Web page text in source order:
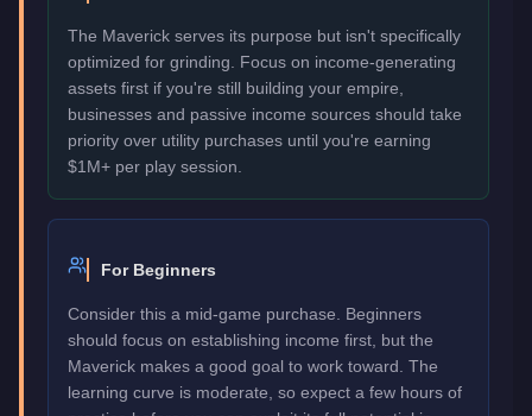
The Maverick serves its purpose but isn't specifically
optimized for grinding. Focus on income-generating
assets first if you're still building your empire,
businesses and passive income sources should take
priority over utility purchases until you're earning
$1M+ per play session.
For Beginners
Consider this a mid-game purchase. Beginners
should focus on establishing income first, but the
Maverick makes a good goal to work toward. The
learning curve is moderate, so expect a few hours of